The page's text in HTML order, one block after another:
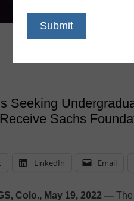
Seeking
Sachs
LinkedIn Email
Colo., May 19, 2022 —